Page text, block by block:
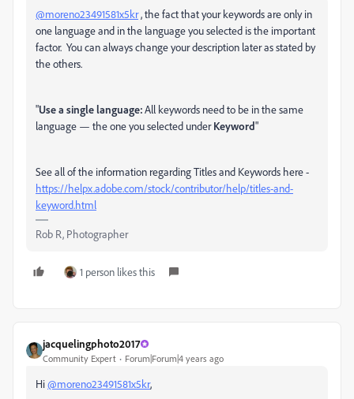
@moreno23491581x5kr, the fact that your keywords are only in
one language and in the language you selected is the important
factor. You can always change your description later as stated by
the others.
"Use a single language:All keywords need to be in the same
language — the one you selected underKeyword"
See all of the information regarding Titles and Keywords here -
https://helpx.adobe.com/stock/contributor/help/titles-and-
keyword.html
Rob R, Photographer
1 person likes this
jacquelingphoto2017
Community Expert Forum|Forum|4 years ago
Hi@moreno23491581x5kr,